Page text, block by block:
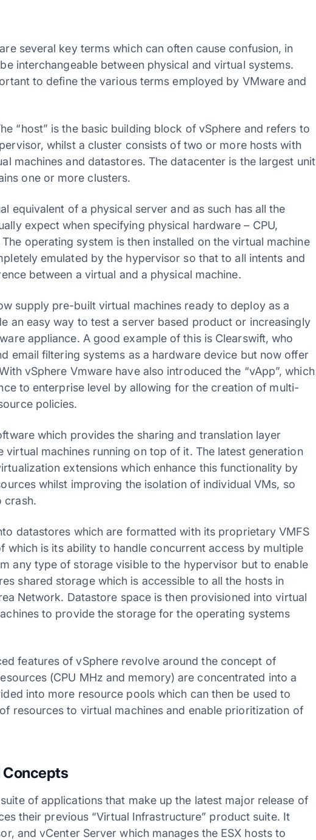
several key terms which can often cause confusion, in
interchangeable between physical and virtual systems.
to define the various terms employed by VMware and
“host” is the basic building block of vSphere and refers to
whilst a cluster consists of two or more hosts with
machines and datastores. The datacenter is the largest unit
one or more clusters.
equivalent of a physical server and as such has all the
expect when specifying physical hardware – CPU,
operating system is then installed on the virtual machine
emulated by the hypervisor so that to all intents and
between a virtual and a physical machine.
supply pre-built virtual machines ready to deploy as a
an easy way to test a server based product or increasingly
appliance. A good example of this is Clearswift, who
email filtering systems as a hardware device but now offer
vSphere Vmware have also introduced the “vApp”, which
to enterprise level by allowing for the creation of multi-
policies.
which provides the sharing and translation layer
virtual machines running on top of it. The latest generation
extensions which enhance this functionality by
whilst improving the isolation of individual VMs, so
crash.
datastores which are formatted with its proprietary VMFS
which is its ability to handle concurrent access by multiple
any type of storage visible to the hypervisor but to enable
shared storage which is accessible to all the hosts in
Network. Datastore space is then provisioned into virtual
to provide the storage for the operating systems
features of vSphere revolve around the concept of
(CPU MHz and memory) are concentrated into a
into more resource pools which can then be used to
resources to virtual machines and enable prioritization of
Concepts
of applications that make up the latest major release of
their previous “Virtual Infrastructure” product suite. It
and vCenter Server which manages the ESX hosts to